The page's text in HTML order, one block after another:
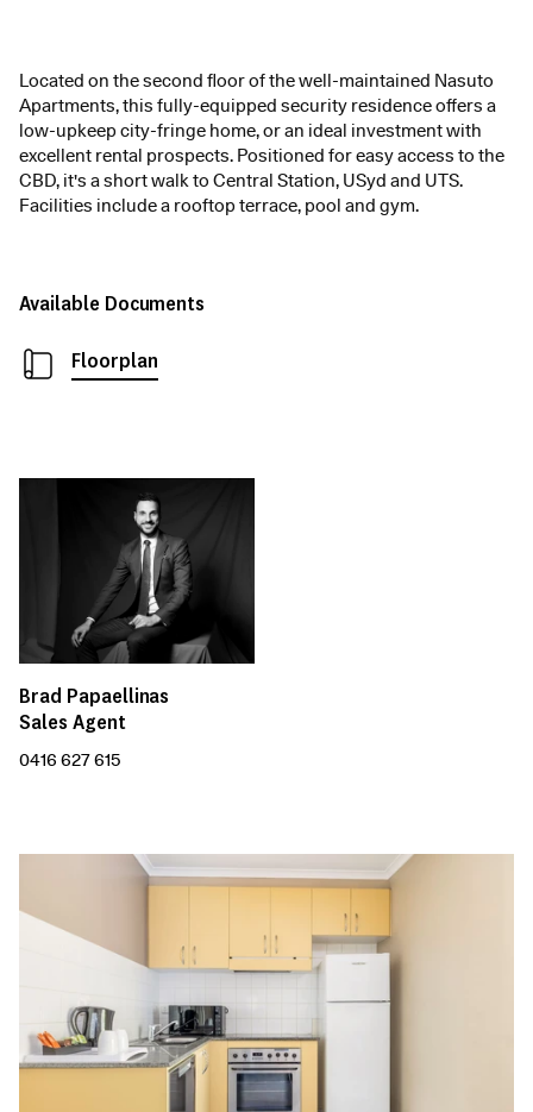
Located on the second floor of the well-maintained Nasuto
Apartments, this fully-equipped security residence offers a
low-upkeep city-fringe home, or an ideal investment with
excellent rental prospects. Positioned for easy access to the
CBD, it's a short walk to Central Station, USyd and UTS.
Facilities include a rooftop terrace, pool and gym.
Available Documents
Floorplan
Brad Papaellinas
Sales Agent
0416 627 615